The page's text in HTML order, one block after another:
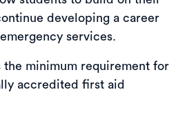
developing a career
services.
minimum requirement for
accredited first aid